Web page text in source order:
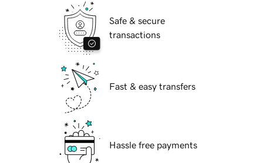
Safe & secure
transactions
Fast & easy transfers
Hassle free payments